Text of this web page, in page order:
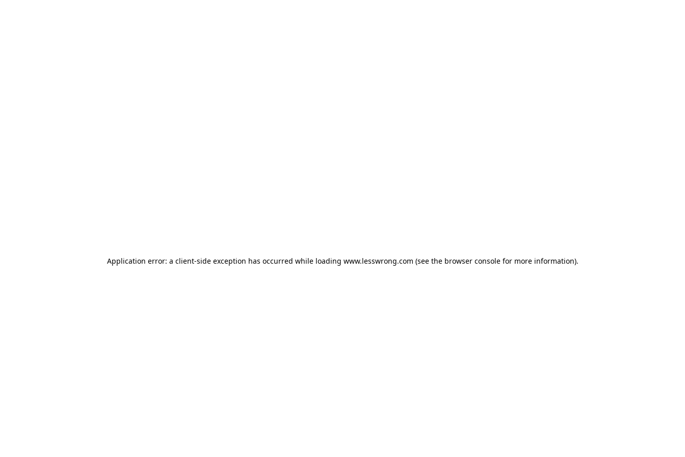
Application error: a client-side exception has occurred while loading www.lesswrong.com (see the browser consolefor more information).